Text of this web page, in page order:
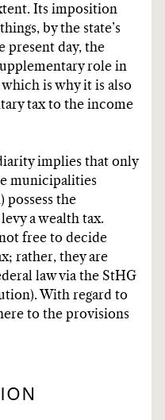
Its imposition
by the state’s
present day, the
role in
is why it is also
tax to the income
implies that only
municipalities
the
a wealth tax.
free to decide
rather, they are
law via the StHG
With regard to
to the provisions